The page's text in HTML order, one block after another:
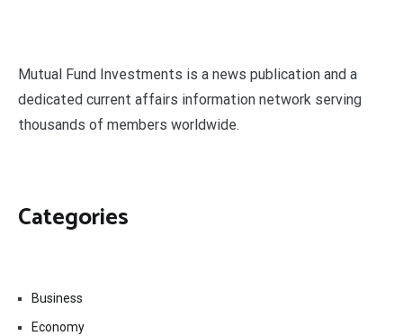
Mutual Fund Investments is a news publication and a
dedicated current affairs information network serving
thousands of members worldwide.
Categories
Business
Economy